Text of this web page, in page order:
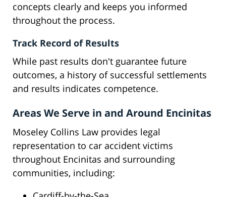
concepts clearly and keeps you informed
throughout the process.
Track Record of Results
While past results don't guarantee future
outcomes, a history of successful settlements
and results indicates competence.
Areas We Serve in and Around Encinitas
Moseley Collins Law provides legal
representation to car accident victims
throughout Encinitas and surrounding
communities, including: